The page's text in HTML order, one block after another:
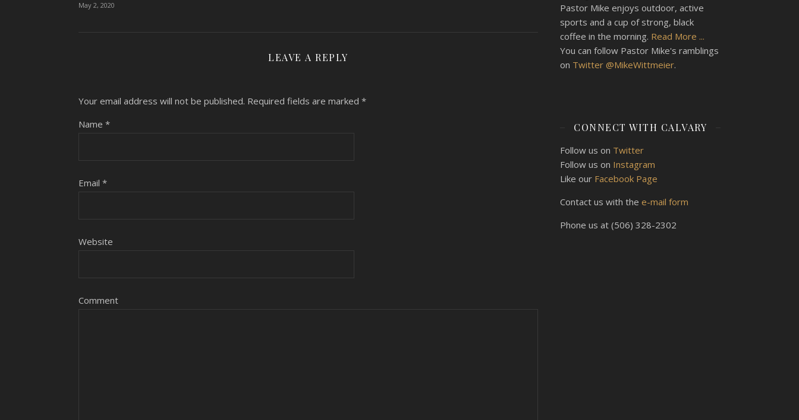
May 2, 2020
LEAVE A REPLY
Your email address will not be published. Required fields are marked *
Name *
Email *
Website
Comment
Pastor Mike enjoys outdoor, active
sports and a cup of strong, black
coffee in the morning. Read More ...
You can follow Pastor Mike's ramblings
on Twitter @MikeWittmeier.
CONNECT WITH CALVARY
Follow us on Twitter
Follow us on Instagram
Like our Facebook Page
Contact us with the e-mail form
Phone us at (506) 328-2302